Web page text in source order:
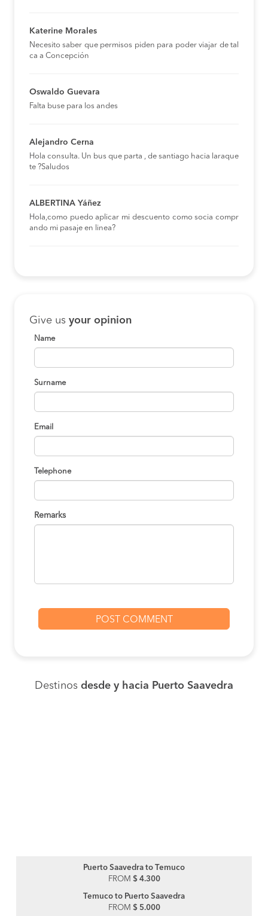
Katerine Morales
Necesito saber que permisos piden para poder viajar de tal
ca a Concepción
Oswaldo Guevara
Falta buse para los andes
Alejandro Cerna
Hola consulta. Un bus que parta , de santiago hacia laraque
te ?Saludos
ALBERTINA Yáñez
Hola,como puedo aplicar mi descuento como socia compr
ando mi pasaje en linea?
Give us your opinion
Name
Surname
Email
Telephone
Remarks
Destinos desde y hacia Puerto Saavedra
Puerto Saavedra to Temuco
FROM $ 4.300
Temuco to Puerto Saavedra
FROM $ 5.000